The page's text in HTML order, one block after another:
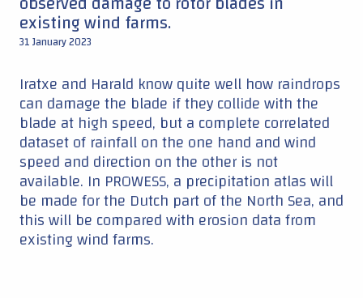
existing wind farms.
31 January 2023
Iratxe and Harald know quite well how raindrops
can damage the blade if they collide with the
blade at high speed, but a complete correlated
dataset of rainfall on the one hand and wind
speed and direction on the other is not
available. In PROWESS, a precipitation atlas will
be made for the Dutch part of the North Sea, and
this will be compared with erosion data from
existing wind farms.